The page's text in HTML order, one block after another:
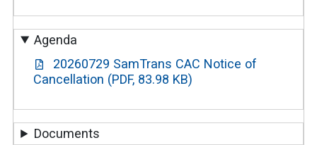
Agenda
20260729 SamTrans CAC Notice of
Cancellation (PDF, 83.98 KB)
Documents